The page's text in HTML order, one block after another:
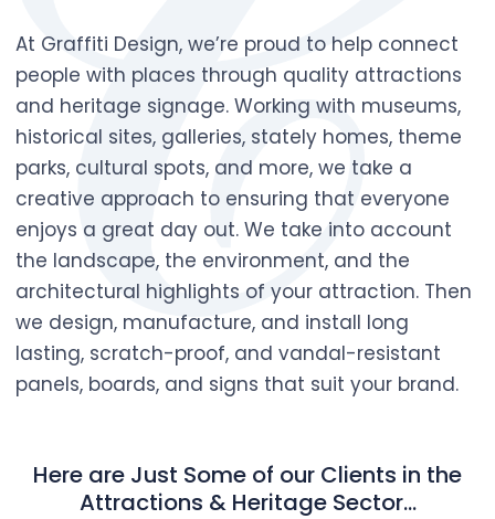
At Graffiti Design, we’re proud to help connect
people with places through quality attractions
and heritage signage. Working with museums,
historical sites, galleries, stately homes, theme
parks, cultural spots, and more, we take a
creative approach to ensuring that everyone
enjoys a great day out. We take into account
the landscape, the environment, and the
architectural highlights of your attraction. Then
we design, manufacture, and install long
lasting, scratch-proof, and vandal-resistant
panels, boards, and signs that suit your brand.
Here are Just Some of our Clients in the
Attractions & Heritage Sector…